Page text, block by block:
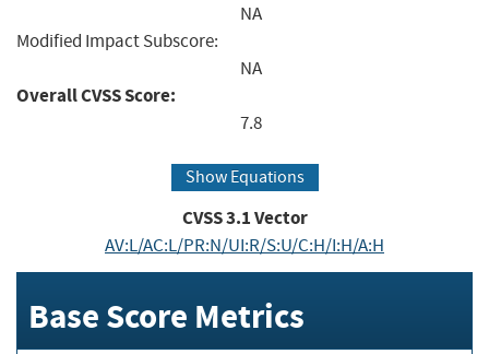
NA
Modified Impact Subscore:
NA
Overall CVSS Score:
7.8
Show Equations
CVSS3.1Vector
AV:L/AC:L/PR:N/UI:R/S:U/C:H/I:H/A:H
Base Score Metrics